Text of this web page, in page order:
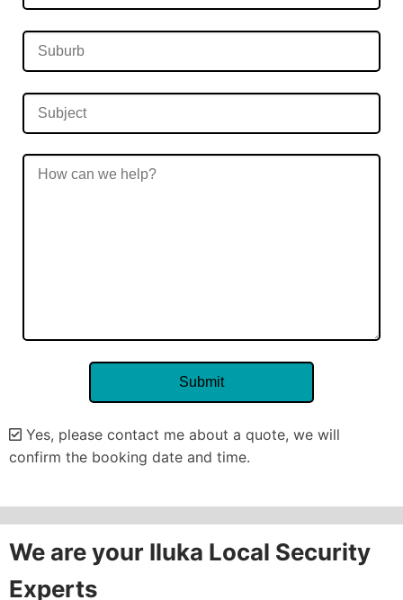
Yes, please contact me about a quote, we will
confirm the booking date and time.
We are your Iluka Local Security
Experts